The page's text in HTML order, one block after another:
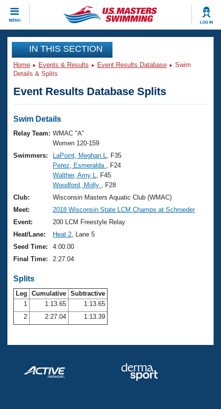
MENU LOG IN
CLOSE
Training
Workout Library
Articles And Videos
Swimming 101
Training Plans
Swimming Guides
Video Stroke Analysis
Club Finder
Workout Tracking
Events
Virtual And Fitness Events
2026 Summer Nationals
National Championships
Results And Rankings
Records
Eligibility Policy
Club Finder
Workout Library
About Us
What Is Masters Swimming?
USMS Community
Logo Merchandise
Membership Benefits
Open Water Central
Club Central
Adult Learn-To-Swim Central
Join
IN THIS SECTION
Home Events & Results Event Results Database
Swim
Details & Splits
Event Results Database Splits
Swim Details
Relay Team: WMAC "A"
Women 120-159
Swimmers:
LaPoint, Meghan L
, F35
Perez, Esmeralda
, F24
Walther, Amy L
, F45
Woodford, Molly
, F28
Club:
Wisconsin Masters Aquatic Club (WMAC)
Meet:
2018 Wisconsin State LCM Champs at Schroeder
Event:
200 LCM Freestyle Relay
Heat/Lane:
Heat 2 , Lane 5
Seed Time:
4:00.00
Final Time:
2:27.04
Splits
Leg Cumulative Subtractive
1
1:13.65
1:13.65
2
2:27.04 1:13.39